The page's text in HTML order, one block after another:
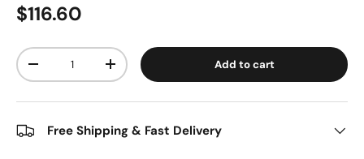
$116.60
Qty
-
+ Add to cart
Free Shipping & Fast Delivery